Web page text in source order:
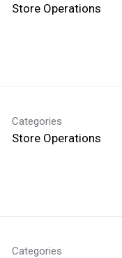
Store Operations
Categories
Store Operations
Categories